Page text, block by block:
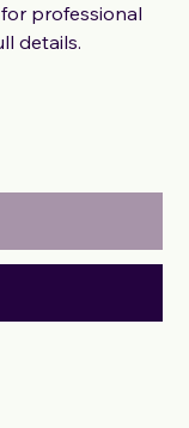
professional
details.